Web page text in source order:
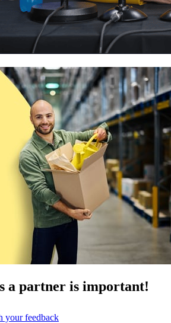
a partner is important!
your feedback